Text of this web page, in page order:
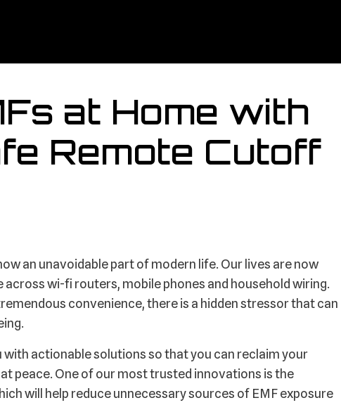
at Home with
Remote Cutoff
an unavoidable part of modern life. Our lives are now
wi-fi routers, mobile phones and household wiring.
convenience, there is a hidden stressor that can
with actionable solutions so that you can reclaim your
peace. One of our most trusted innovations is the
will help reduce unnecessary sources of EMF exposure